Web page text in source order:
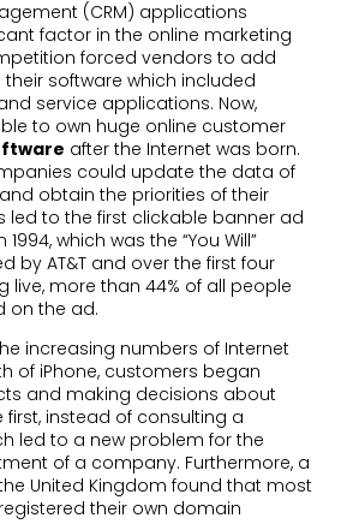
(CRM) applications
factor in the online marketing
forced vendors to add
software which included
service applications. Now,
to own huge online customer
after the Internet was born.
could update the data of
obtain the priorities of their
led to the first clickable banner ad
which was the “You Will”
by AT&T and over the first four
live, more than 44% of all people
on the ad.
increasing numbers of Internet
of iPhone, customers began
and making decisions about
first, instead of consulting a
led to a new problem for the
of a company. Furthermore, a
United Kingdom found that most
their own domain